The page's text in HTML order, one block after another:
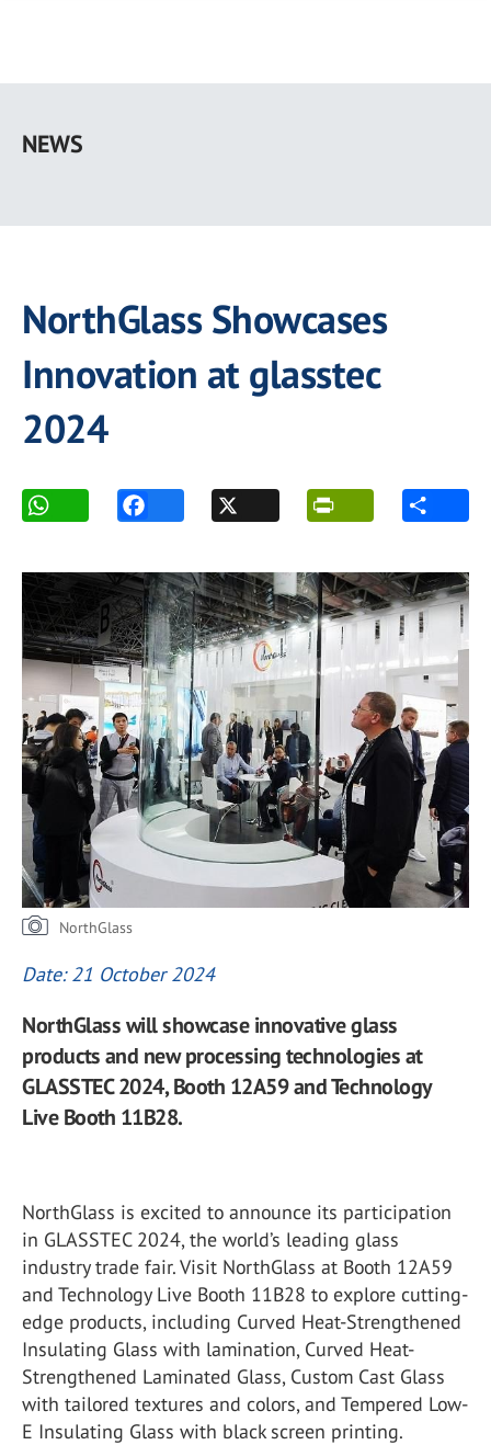
main
NEWS
NorthGlass Showcases
Innovation at glasstec
2024
NorthGlass
Date: 21 October 2024
NorthGlass will showcase innovative glass
products and new processing technologies at
GLASSTEC 2024, Booth 12A59 and Technology
Live Booth 11B28.
NorthGlass is excited to announce its participation
in GLASSTEC 2024, the world’s leading glass
industry trade fair. Visit NorthGlass at Booth 12A59
and Technology Live Booth 11B28 to explore cutting-
edge products, including Curved Heat-Strengthened
Insulating Glass with lamination, Curved Heat-
Strengthened Laminated Glass, Custom Cast Glass
with tailored textures and colors, and Tempered Low-
E Insulating Glass with black screen printing.